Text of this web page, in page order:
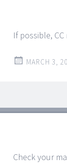
If possible,
MARCH 3,
Check your